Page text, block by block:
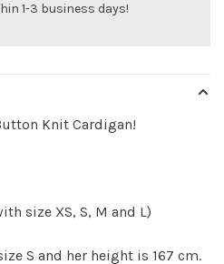
1-3 business days!
Knit Cardigan!
size XS, S, M and L)
S and her height is 167 cm.